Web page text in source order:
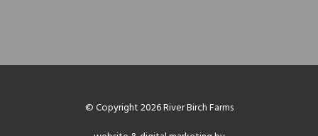
© Copyright 2026 River Birch Farms